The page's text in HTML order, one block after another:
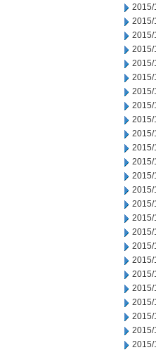
2015/
2015/
2015/
2015/
2015/
2015/
2015/
2015/
2015/
2015/
2015/
2015/
2015/
2015/
2015/
2015/
2015/
2015/
2015/
2015/
2015/
2015/
2015/
2015/
2015/